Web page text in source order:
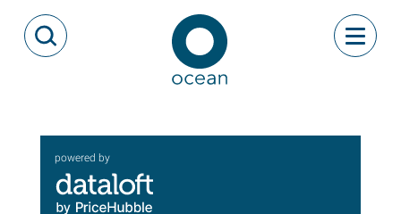
Open Search Modal
Ocean
Toggle
powered by